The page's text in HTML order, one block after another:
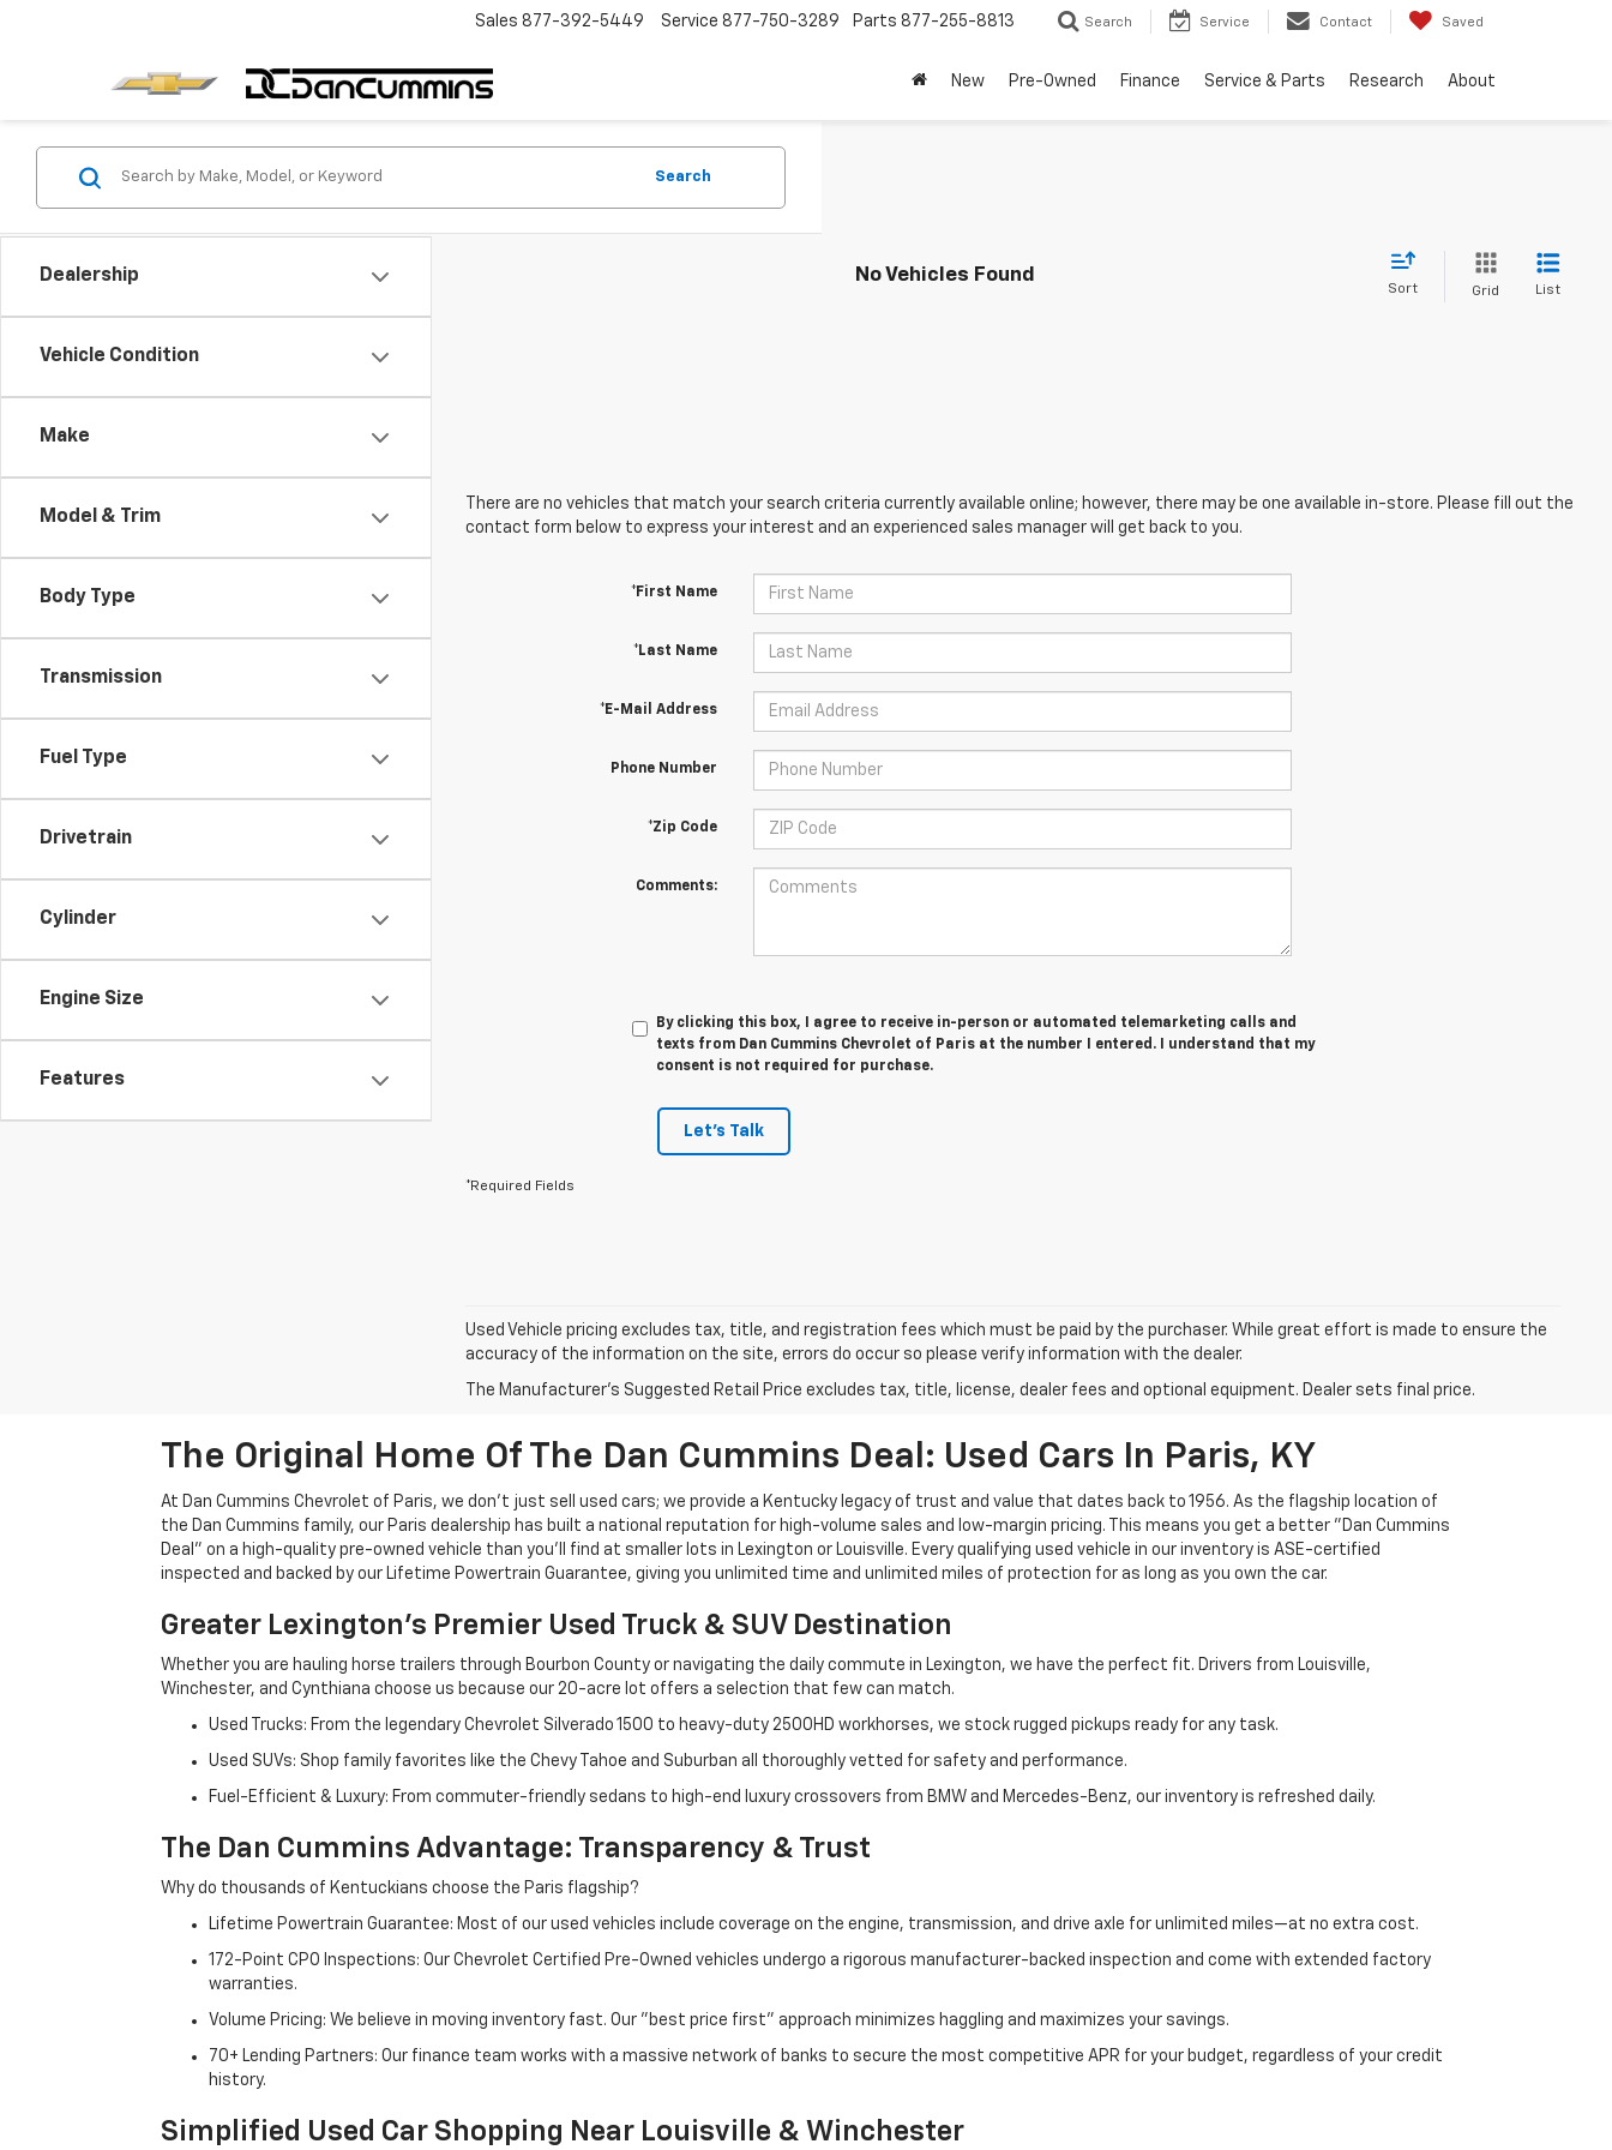
Sales 877-392-5449 Service 877-750-3289 Parts 877-255-8813 Search Service Contact Saved
New Pre-Owned Finance Service & Parts Research About
Dealership
Vehicle Condition
Make
Model & Trim
Body Type
Transmission
Fuel Type
Drivetrain
Cylinder
Engine Size
Features
Search
No Vehicles Found
Sort Grid List
There are no vehicles that match your search criteria currently available online; however, there may be one available in-store. Please fill out the
contact form below to express your interest and an experienced sales manager will get back to you.
*First Name
*Last Name
*E-Mail Address
Phone Number
*Zip Code
Comments:
By clicking this box, I agree to receive in-person or automated telemarketing calls and
texts from Dan Cummins Chevrolet of Paris at the number I entered. I understand that my
consent is not required for purchase.
Let's Talk
*Required Fields
Used Vehicle pricing excludes tax, title, and registration fees which must be paid by the purchaser. While great effort is made to ensure the
accuracy of the information on the site, errors do occur so please verify information with the dealer.
The Manufacturer's Suggested Retail Price excludes tax, title, license, dealer fees and optional equipment. Dealer sets final price.
The Original Home Of The Dan Cummins Deal: Used Cars In Paris, KY
At Dan Cummins Chevrolet of Paris, we don't just sell used cars; we provide a Kentucky legacy of trust and value that dates back to 1956. As the flagship location of
the Dan Cummins family, our Paris dealership has built a national reputation for high-volume sales and low-margin pricing. This means you get a better "Dan Cummins
Deal" on a high-quality pre-owned vehicle than you’ll find at smaller lots in Lexington or Louisville. Every qualifying used vehicle in our inventory is ASE-certified
inspected and backed by our Lifetime Powertrain Guarantee, giving you unlimited time and unlimited miles of protection for as long as you own the car.
Greater Lexington’s Premier Used Truck & SUV Destination
Whether you are hauling horse trailers through Bourbon County or navigating the daily commute in Lexington, we have the perfect fit. Drivers from Louisville,
Winchester, and Cynthiana choose us because our 20-acre lot offers a selection that few can match.
Used Trucks: From the legendary Chevrolet Silverado 1500 to heavy-duty 2500HD workhorses, we stock rugged pickups ready for any task.
Used SUVs: Shop family favorites like the Chevy Tahoe and Suburban all thoroughly vetted for safety and performance.
Fuel-Efficient & Luxury: From commuter-friendly sedans to high-end luxury crossovers from BMW and Mercedes-Benz, our inventory is refreshed daily.
The Dan Cummins Advantage: Transparency & Trust
Why do thousands of Kentuckians choose the Paris flagship?
Lifetime Powertrain Guarantee: Most of our used vehicles include coverage on the engine, transmission, and drive axle for unlimited miles—at no extra cost.
172-Point CPO Inspections: Our Chevrolet Certified Pre-Owned vehicles undergo a rigorous manufacturer-backed inspection and come with extended factory
warranties.
Volume Pricing: We believe in moving inventory fast. Our "best price first" approach minimizes haggling and maximizes your savings.
70+ Lending Partners: Our finance team works with a massive network of banks to secure the most competitive APR for your budget, regardless of your credit
history.
Simplified Used Car Shopping Near Louisville & Winchester